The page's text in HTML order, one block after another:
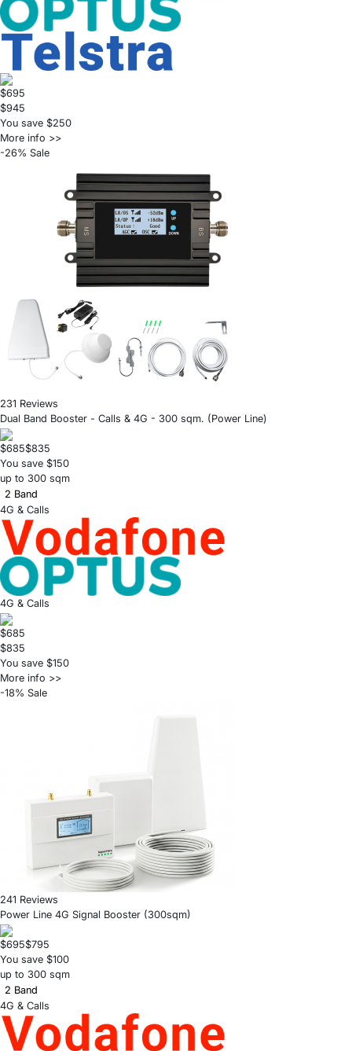
$695
$945
You save $250
More info >>
-26% Sale
231 Reviews
Dual Band Booster - Calls & 4G - 300 sqm. (Power Line)
$685$835
You save $150
up to 300 sqm
2 Band
4G & Calls
4G & Calls
$685
$835
You save $150
More info >>
-18% Sale
241 Reviews
Power Line 4G Signal Booster (300sqm)
$695$795
You save $100
up to 300 sqm
2 Band
4G & Calls